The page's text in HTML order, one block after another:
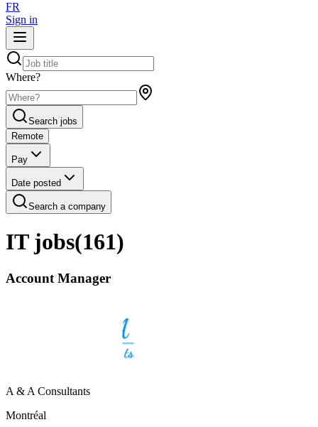
FR
Sign in
Where?
Search jobs
Remote
Pay
Date posted
Search a company
IT jobs(161)
Account Manager
A & A Consultants
Montréal